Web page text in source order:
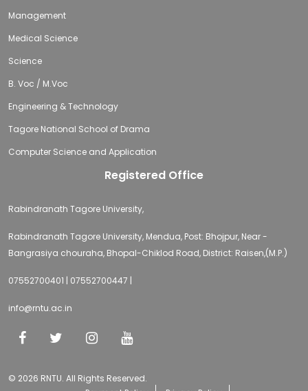
Management
Medical Science
Science
B. Voc / M.Voc
Engineering & Technology
Tagore National School of Drama
Computer Science and Application
Registered Office
Rabindranath Tagore University,
Rabindranath Tagore University, Mendua, Post: Bhojpur, Near -
Bangrasiya chouraha, Bhopal-Chiklod Road, District: Raisen,(M.P.)
07552700401 | 07552700447 |
info@rntu.ac.in
© 2026 RNTU. All Rights Reserved.